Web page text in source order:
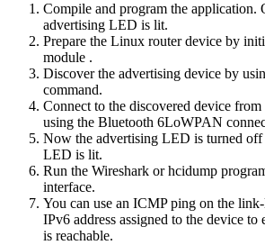
Compile and program the application.
advertising LED is lit.
Prepare the Linux router device by
module .
Discover the advertising device by
command.
Connect to the discovered device
using the Bluetooth 6LoWPAN
Now the advertising LED is turned off
LED is lit.
Run the Wireshark or hcidump
interface.
You can use an ICMP ping on the
IPv6 address assigned to the device to
is reachable.